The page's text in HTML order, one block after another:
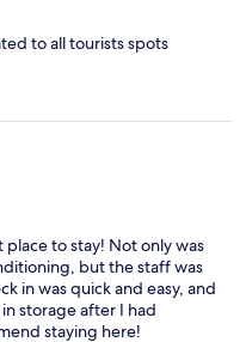
to all tourists spots
place to stay! Not only was
but the staff was
in was quick and easy, and
storage after I had
staying here!